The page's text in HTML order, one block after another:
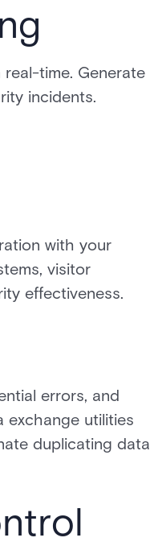
time. Generate
incidents.
with your
visitor
effectiveness.
errors, and
exchange utilities
duplicating data